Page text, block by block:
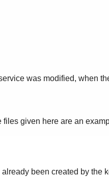
was modified, when
given here are an
been created by the